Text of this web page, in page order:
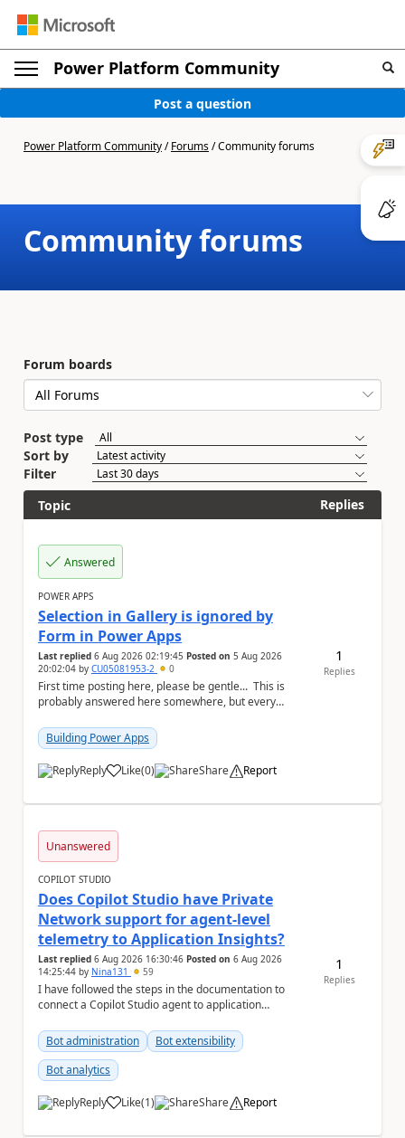
Power Platform Community
Post a question
Power Platform Community/Forums/Community forums
Community forums
Forum boards
Post type
Sort by
Filter
Topic
Replies
Answered
POWER APPS
Selection in Gallery is ignored by
Form in Power Apps
Last replied 6 Aug 2026 02:19:45 Posted on 5 Aug 2026
20:02:04 by CU05081953-2 0
First time posting here, please be gentle... This is
probably answered here somewhere, but every
Building Power Apps
Reply Like
a (0) Share Report
1
Replies
Unanswered
COPILOT STUDIO
Does Copilot Studio have Private
Network support for agent-level
telemetry to Application Insights?
Last replied 6 Aug 2026 16:30:46 Posted on 6 Aug 2026
14:25:44 by Nina131 59
I have followed the steps in the documentation to
connect a Copilot Studio agent to application
Bot administration
Bot extensibility
Bot analytics
Reply Like
a (1) Share Report
1
Replies